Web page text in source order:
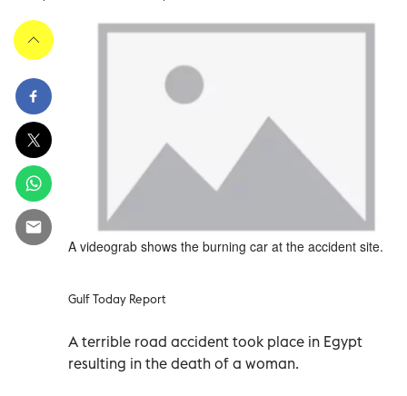
A videograb shows the burning car at the accident site.
Gulf Today Report
A terrible road accident took place in Egypt
resulting in the death of a woman.